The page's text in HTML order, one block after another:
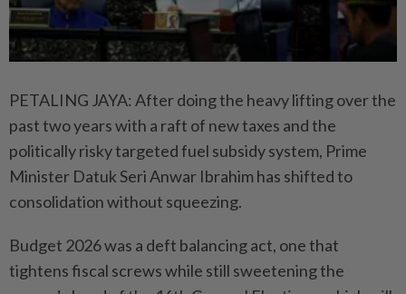
PETALING JAYA: After doing the heavy lifting over the
past two years with a raft of new taxes and the
politically risky targeted fuel subsidy system, Prime
Minister Datuk Seri Anwar Ibrahim has shifted to
consolidation without squeezing.
Budget 2026 was a deft balancing act, one that
tightens fiscal screws while still sweetening the